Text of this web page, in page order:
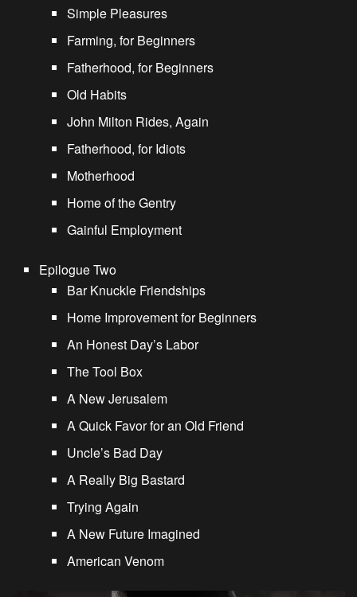
Simple Pleasures
Farming, for Beginners
Fatherhood, for Beginners
Old Habits
John Milton Rides, Again
Fatherhood, for Idiots
Motherhood
Home of the Gentry
Gainful Employment
Epilogue Two
Bar Knuckle Friendships
Home Improvement for Beginners
An Honest Day’s Labor
The Tool Box
A New Jerusalem
A Quick Favor for an Old Friend
Uncle’s Bad Day
A Really Big Bastard
Trying Again
A New Future Imagined
American Venom